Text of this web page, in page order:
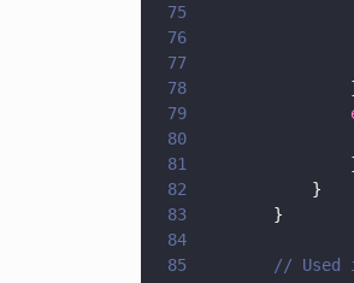
75
76
77
78
79
80
81
82
			}
83
		}
84
85
//